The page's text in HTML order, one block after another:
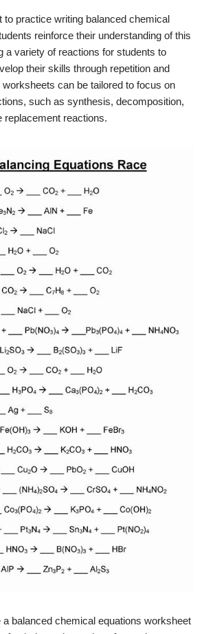
to practice writing balanced chemical
reinforce their understanding of this
a variety of reactions for students to
their skills through repetition and
worksheets can be tailored to focus on
such as synthesis, decomposition,
replacement reactions.
balanced chemical equations worksheet